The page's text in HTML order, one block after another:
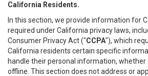
California Residents.
In this section, we provide information for
required under California privacy laws,
Consumer Privacy Act ("CCPA"), which
California residents certain specific
handle their personal information, whether
offline. This section does not address or